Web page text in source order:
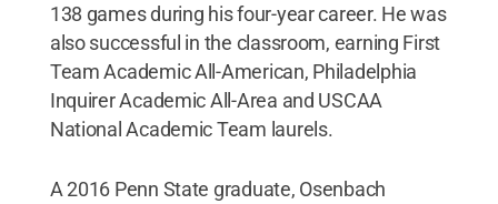
138 games during his four-year career. He was
also successful in the classroom, earning First
Team Academic All-American, Philadelphia
Inquirer Academic All-Area and USCAA
National Academic Team laurels.
A 2016 Penn State graduate, Osenbach